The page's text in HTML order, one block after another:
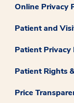
Online Privacy
Patient and
Patient Privacy
Patient Rights
Price